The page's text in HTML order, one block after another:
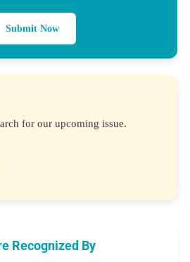
Submit Now
for our upcoming issue.
Recognized By